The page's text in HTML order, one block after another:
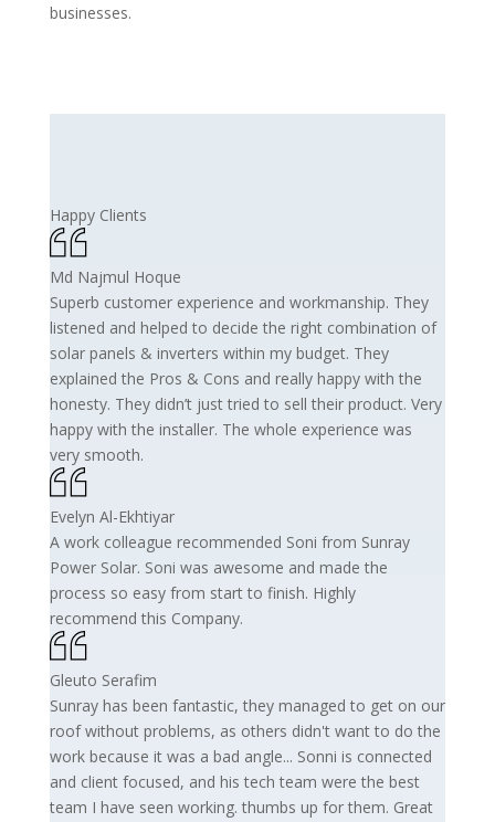
businesses.
Happy Clients
Md Najmul Hoque
Superb customer experience and workmanship. They
listened and helped to decide the right combination of
solar panels & inverters within my budget. They
explained the Pros & Cons and really happy with the
honesty. They didn’t just tried to sell their product. Very
happy with the installer. The whole experience was
very smooth.
Evelyn Al-Ekhtiyar
A work colleague recommended Soni from Sunray
Power Solar. Soni was awesome and made the
process so easy from start to finish. Highly
recommend this Company.
Gleuto Serafim
Sunray has been fantastic, they managed to get on our
roof without problems, as others didn't want to do the
work because it was a bad angle... Sonni is connected
and client focused, and his tech team were the best
team I have seen working. thumbs up for them. Great